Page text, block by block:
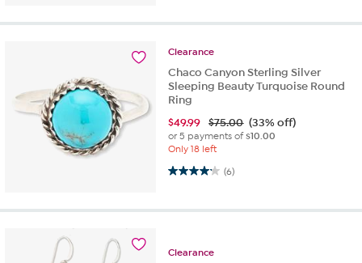
Clearance
Chaco Canyon Sterling Silver
Sleeping Beauty Turquoise Round
Ring
$49.99 $75.00 (33% off)
or 5 payments of$10.00
Only 18 left
(6)
4.2 out of 5 stars. 6 reviews
Clearance